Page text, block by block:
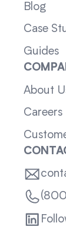
Blog
Case
Guides
About
Careers